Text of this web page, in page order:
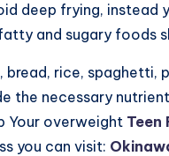
deep frying, instead
and sugary foods
rice, spaghetti,
the necessary
Your overweight Teen
you can visit: